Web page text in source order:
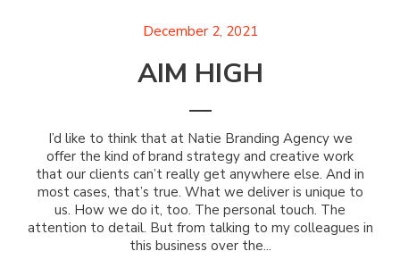
December 2, 2021
AIM HIGH
I’d like to think that at Natie Branding Agency we
offer the kind of brand strategy and creative work
that our clients can’t really get anywhere else. And in
most cases, that’s true. What we deliver is unique to
us. How we do it, too. The personal touch. The
attention to detail. But from talking to my colleagues in
this business over the...